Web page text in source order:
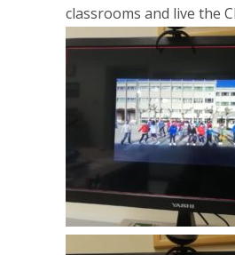
classrooms and live the